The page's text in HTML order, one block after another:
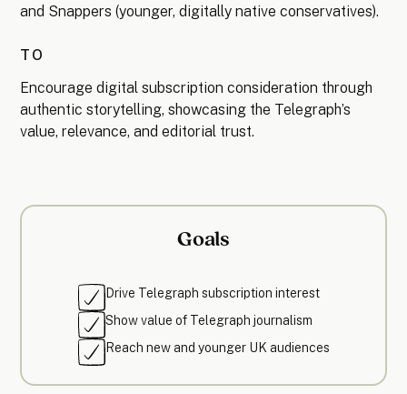
and Snappers (younger, digitally native conservatives).
TO
Encourage digital subscription consideration through
authentic storytelling, showcasing the Telegraph’s
value, relevance, and editorial trust.
Goals
Drive Telegraph subscription interest
Show value of Telegraph journalism
Reach new and younger UK audiences